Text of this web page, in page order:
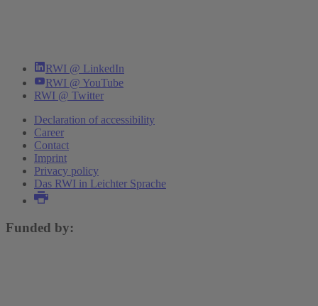
RWI @ LinkedIn
RWI @ YouTube
RWI @ Twitter
Declaration of accessibility
Career
Contact
Imprint
Privacy policy
Das RWI in Leichter Sprache
Funded by: